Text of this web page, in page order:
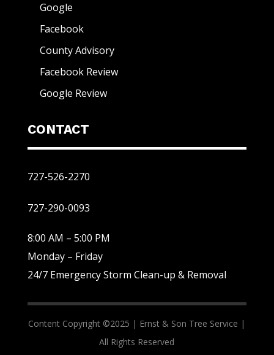
Google
Facebook
County Advisory
Facebook Review
Google Review
CONTACT
727-526-2270
727-290-0093
8:00 AM – 5:00 PM
Monday – Friday
24/7 Emergency Storm Clean-up & Removal
Content Copyright ©2025 | Ernst & Son Tree Service |
All Rights Reserved